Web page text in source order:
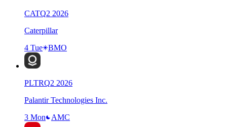
CATQ2 2026
Caterpillar
4 Tue
BMO
PLTRQ2 2026
Palantir Technologies Inc.
3 Mon
AMC